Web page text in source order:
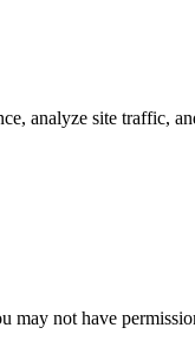
analyze site traffic,
may not have